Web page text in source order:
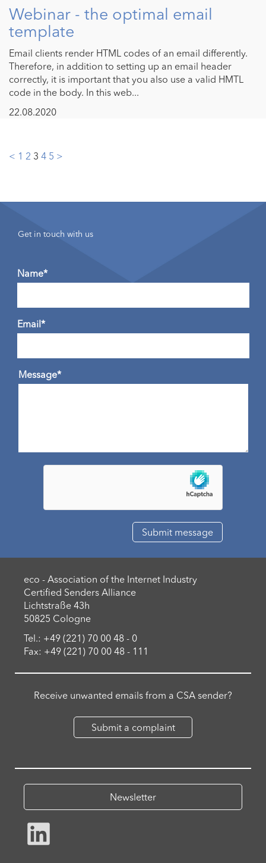
Webinar - the optimal email
template
Email clients render HTML codes of an email differently.
Therefore, in addition to setting up an email header
correctly, it is important that you also use a valid HMTL
code in the body. In this web...
22.08.2020
Posts
< 1 2 3 4 5 >
Get in touch with us
Name*
Email*
Message*
eco - Association of the Internet Industry
Certified Senders Alliance
Lichtstraße 43h
50825 Cologne
Tel.: +49 (221) 70 00 48 - 0
Fax: +49 (221) 70 00 48 - 111
Receive unwanted emails from a CSA sender?
Submit a complaint
Newsletter